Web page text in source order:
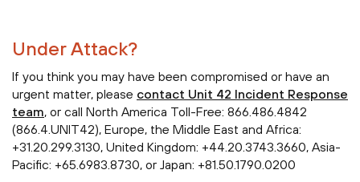
Under Attack?
If you think you may have been compromised or have an
urgent matter, please contact Unit 42 Incident Response
team, or call North America Toll-Free: 866.486.4842
(866.4.UNIT42), Europe, the Middle East and Africa:
+31.20.299.3130, United Kingdom: +44.20.3743.3660, Asia-
Pacific: +65.6983.8730, or Japan: +81.50.1790.0200